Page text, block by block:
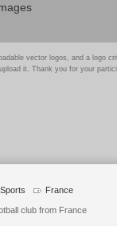
vector logos, and a logo
it. Thank you for your
Sports France
club from France